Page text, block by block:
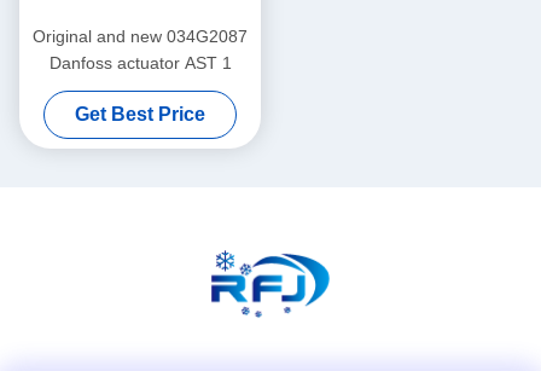
Original and new 034G2087
Danfoss actuator AST 1
Get Best Price